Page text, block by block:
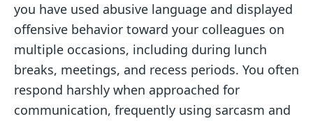
you have used abusive language and displayed
offensive behavior toward your colleagues on
multiple occasions, including during lunch
breaks, meetings, and recess periods. You often
respond harshly when approached for
communication, frequently using sarcasm and